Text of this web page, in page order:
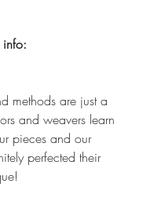
methods are just a
and weavers learn
pieces and our
perfected their